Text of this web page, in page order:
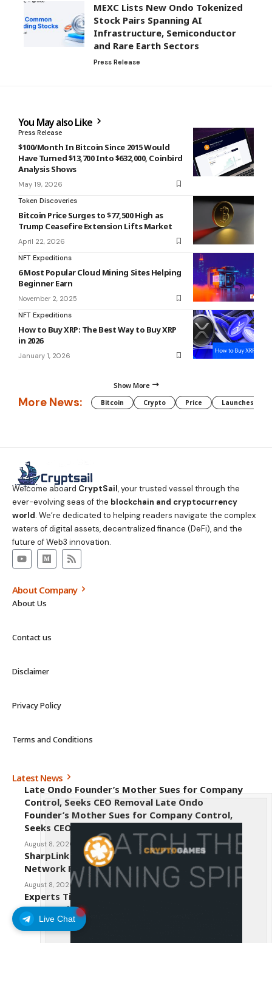
Live Chat
MEXC Lists New Ondo Tokenized
Stock Pairs Spanning AI
Infrastructure, Semiconductor
and Rare Earth Sectors
Press Release
You May also Like
Press Release
$100/Month In Bitcoin Since 2015 Would
Have Turned $13,700 Into $632,000, Coinbird
Analysis Shows
May 19, 2026
Token Discoveries
Bitcoin Price Surges to $77,500 High as
Trump Ceasefire Extension Lifts Market
April 22, 2026
NFT Expeditions
6 Most Popular Cloud Mining Sites Helping
Beginner Earn
November 2, 2025
NFT Expeditions
How to Buy XRP: The Best Way to Buy XRP
in 2026
January 1, 2026
Show More
More News: Bitcoin Crypto Price Launches
Welcome aboard CryptSail, your trusted vessel through the
ever-evolving seas of the blockchain and cryptocurrency
world. We’re dedicated to helping readers navigate the complex
waters of digital assets, decentralized finance (DeFi), and the
future of Web3 innovation.
About Company
About Us
Contact us
Disclaimer
Privacy Policy
Terms and Conditions
Latest News
Late Ondo Founder’s Mother Sues for Company
Control, Seeks CEO Removal Late Ondo
Founder’s Mother Sues for Company Control,
Seeks CEO Removal
August 8, 2026
SharpLink CEO Warns Against New Ethereum
Network Proposal EIP-8363
August 8, 2026
Experts Tip Maxi Doge as the Next Top-Tier
Meme Coin
August 8, 2026